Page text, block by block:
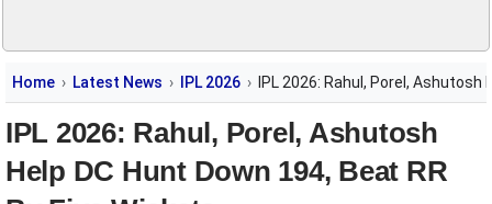
Home Latest News IPL 2026 IPL 2026: Rahul, Porel, Ashutosh
IPL 2026: Rahul, Porel, Ashutosh
Help DC Hunt Down 194, Beat RR